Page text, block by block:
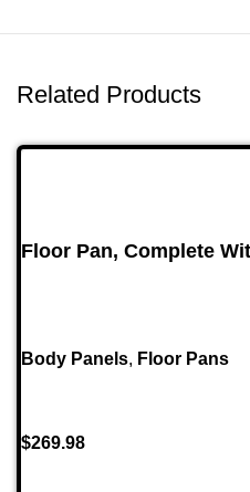
Related Products
Floor Pan, Complete
Body Panels, Floor Pans
$269.98